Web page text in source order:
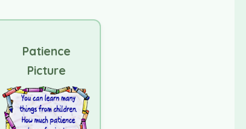
Patience
Picture